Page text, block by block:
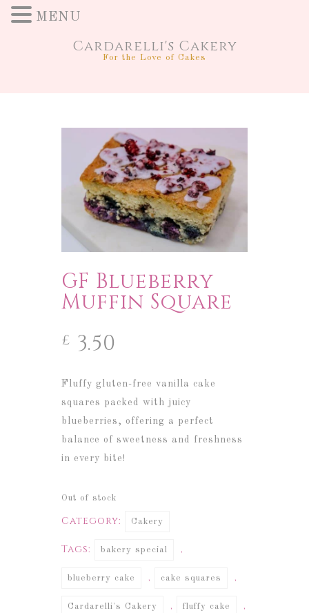
Cardarelli's Cakery
For the Love of Cakes
GF Blueberry
Muffin Square
£ 3.50
Fluffy gluten-free vanilla cake
squares packed with juicy
blueberries, offering a perfect
balance of sweetness and freshness
in every bite!
Out of stock
Category: Cakery
Tags: bakery special ,
blueberry cake , cake squares ,
Cardarelli's Cakery , fluffy cake ,
MENU